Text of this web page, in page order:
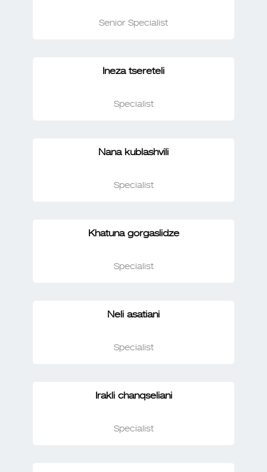
Senior Specialist
Ineza tsereteli
Specialist
Nana kublashvili
Specialist
Khatuna gorgaslidze
Specialist
Neli asatiani
Specialist
Irakli chanqseliani
Specialist